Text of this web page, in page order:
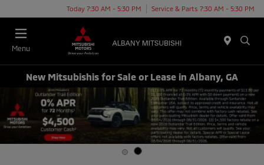
Today 7:30 AM - 5:30 PM Service & Parts 7:30 AM - 5:30 PM
Menu
New Mitsubishis for Sale or Lease in Albany, GA